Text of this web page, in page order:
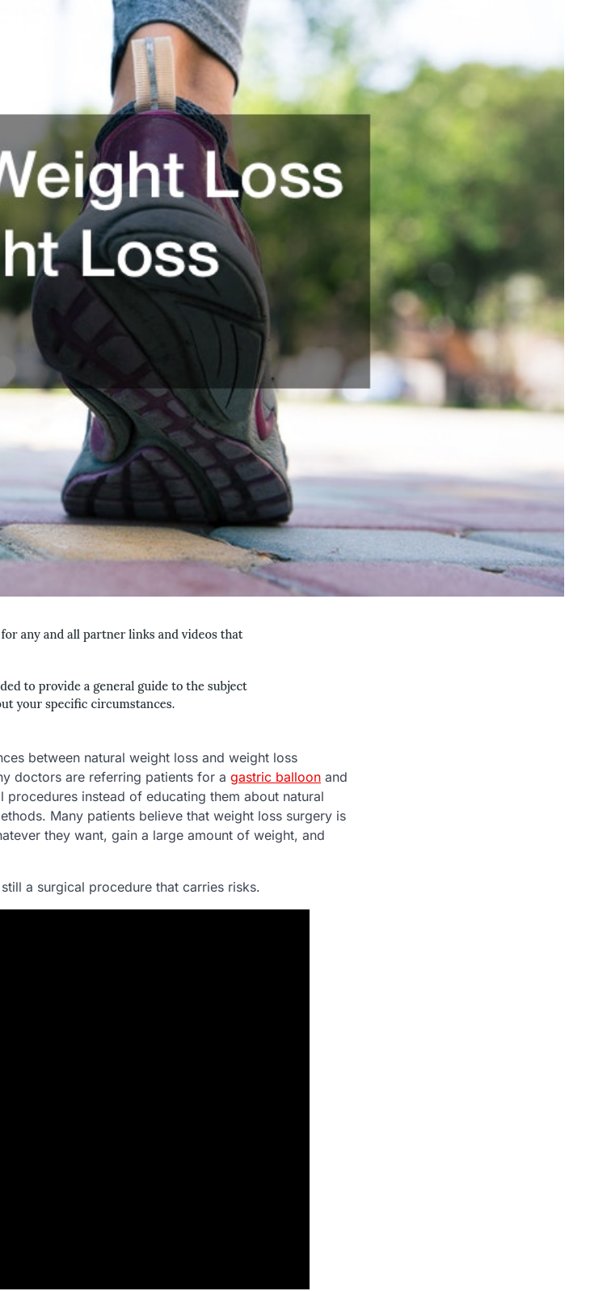
between natural weight loss and weight loss
doctors are referring patients for a gastric balloon and
instead of educating them about natural
Many patients believe that weight loss surgery is
they want, gain a large amount of weight, and
a surgical procedure that carries risks.